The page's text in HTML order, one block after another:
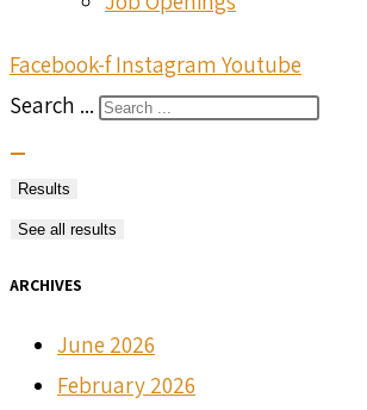
Facebook-f Instagram Youtube
Search ...
Results
See all results
ARCHIVES
June 2026
February 2026